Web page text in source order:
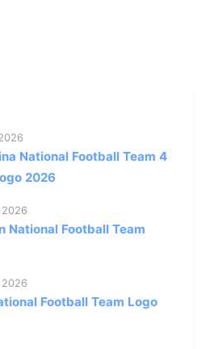
National Football Team 4
2026
National Football Team
Football Team Logo